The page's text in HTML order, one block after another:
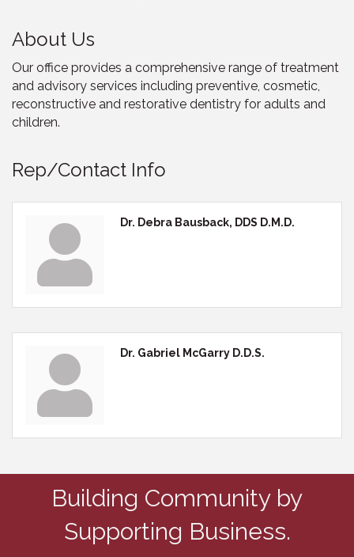
About Us
Our office provides a comprehensive range of treatment
and advisory services including preventive, cosmetic,
reconstructive and restorative dentistry for adults and
children.
Rep/Contact Info
Dr. Debra Bausback, DDS D.M.D.
Dr. Gabriel McGarry D.D.S.
Building Community by
Supporting Business.